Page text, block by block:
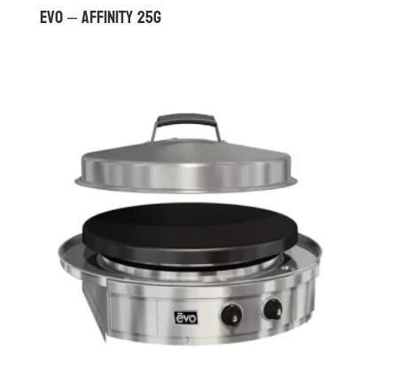
Evo – Affinity 25G